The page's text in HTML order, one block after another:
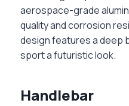
aerospace-grade
quality and corrosion
design features a deep
sport a futuristic look.
Handlebar